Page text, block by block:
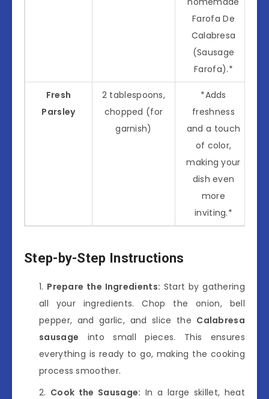
Farofa De
Calabresa
(Sausage
Farofa).*
Fresh
Parsley
2 tablespoons,
chopped (for
garnish)
*Adds
freshness
and a touch
of color,
making your
dish even
more
inviting.*
Step-by-Step Instructions
Prepare the Ingredients: Start by gathering
all your ingredients. Chop the onion, bell
pepper, and garlic, and slice the Calabresa
sausage into small pieces. This ensures
everything is ready to go, making the cooking
process smoother.
Cook the Sausage: In a large skillet, heat